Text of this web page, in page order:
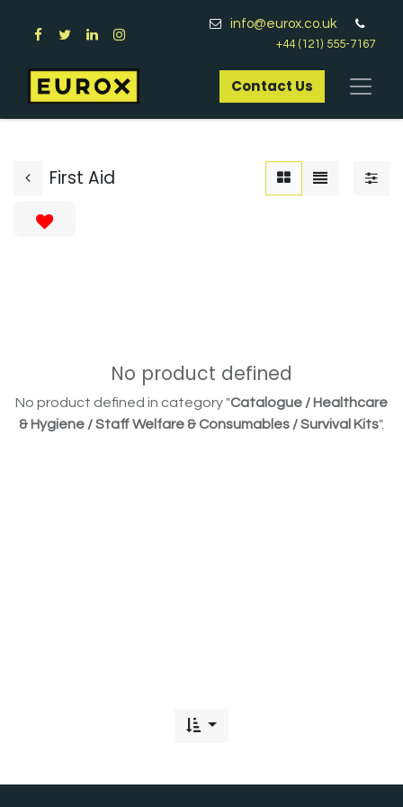
info@eurox.co.uk
+44 (121) 555-7167
Contact Us​
First Aid
No product defined
No product defined in category "Catalogue / Healthcare
& Hygiene / Staff Welfare & Consumables / Survival Kits".